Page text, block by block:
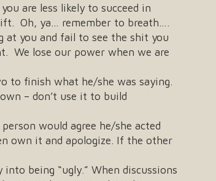
are less likely to succeed in
Oh, ya… remember to breath….
at you and fail to see the shit you
We lose our power when we are
to finish what he/she was saying.
– don’t use it to build
would agree he/she acted
own it and apologize. If the other
being “ugly.” When discussions